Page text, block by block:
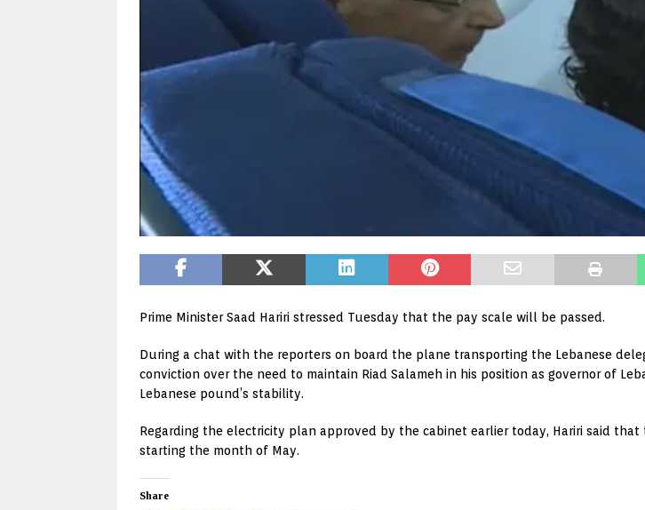
Prime Minister Saad Hariri stressed Tuesday that the pay scale will be passed.
During a chat with the reporters on board the plane transporting the Lebanese
conviction over the need to maintain Riad Salameh in his position as governor of
Lebanese pound’s stability.
Regarding the electricity plan approved by the cabinet earlier today, Hariri said
starting the month of May.
Share